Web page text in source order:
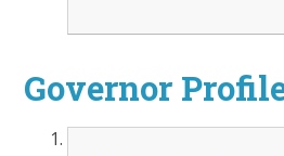
Governor